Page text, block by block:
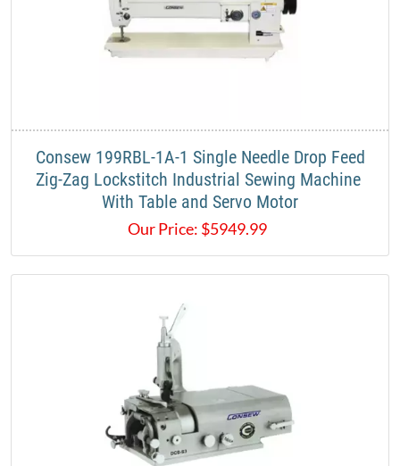
​​Consew 199RBL-1A-1 Single Needle Drop Feed
Zig-Zag Lockstitch Industrial Sewing Machine ​
With Table and Servo Motor​
Our Price: $5949.99